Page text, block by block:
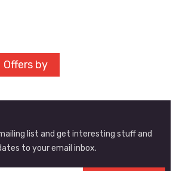
Offers by
list and get interesting stuff and
to your email inbox.